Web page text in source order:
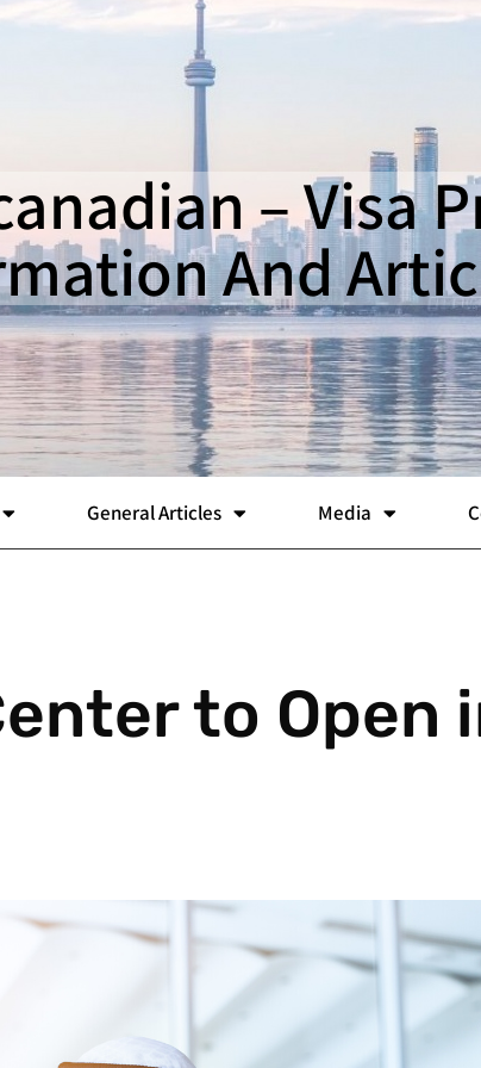
– Visa
And
General Articles Media
to Open